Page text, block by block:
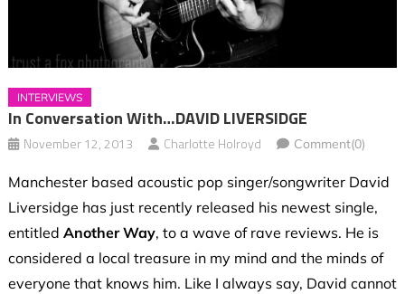
INTERVIEWS
In Conversation With…DAVID LIVERSIDGE
November 12, 2013 Charlotte Holroyd Comment(0)
Manchester based acoustic pop singer/songwriter David
Liversidge has just recently released his newest single,
entitled Another Way, to a wave of rave reviews. He is
considered a local treasure in my mind and the minds of
everyone that knows him. Like I always say, David cannot